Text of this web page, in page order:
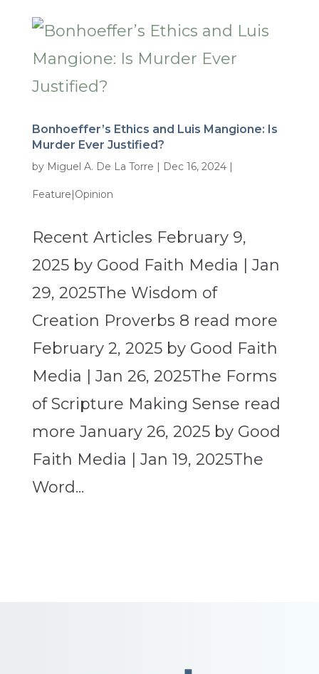
Bonhoeffer’s Ethics and Luis Mangione: Is
Murder Ever Justified?
by Miguel A. De La Torre | Dec 16, 2024|
Feature|Opinion
Recent Articles February 9,
2025 by Good Faith Media | Jan
29, 2025The Wisdom of
Creation Proverbs 8 read more
February 2, 2025 by Good Faith
Media | Jan 26, 2025The Forms
of Scripture Making Sense read
more January 26, 2025 by Good
Faith Media | Jan 19, 2025The
Word...